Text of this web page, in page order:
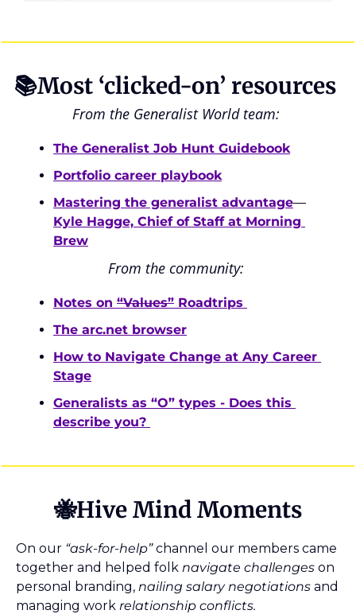
📚Most ‘clicked-on’ resources
From the Generalist World team:
The Generalist Job Hunt Guidebook
Portfolio career playbook
Mastering the generalist advantage—
Kyle Hagge, Chief of Staff at Morning
Brew
From the community:
Notes on “Values” Roadtrips
The arc.net browser
How to Navigate Change at Any Career
Stage
Generalists as “O” types - Does this
describe you?
🐝Hive Mind Moments
On our “ask-for-help” channel our members came
together and helped folk navigate challenges on
personal branding, nailing salary negotiations and
managing work relationship conflicts.